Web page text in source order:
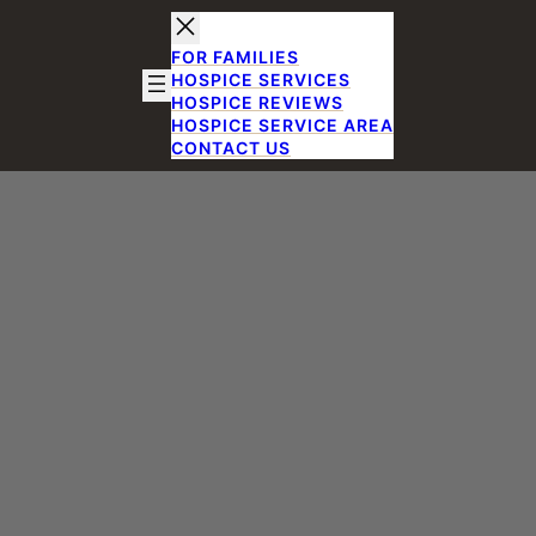
FOR FAMILIES
HOSPICE SERVICES
HOSPICE REVIEWS
HOSPICE SERVICE AREA
CONTACT US